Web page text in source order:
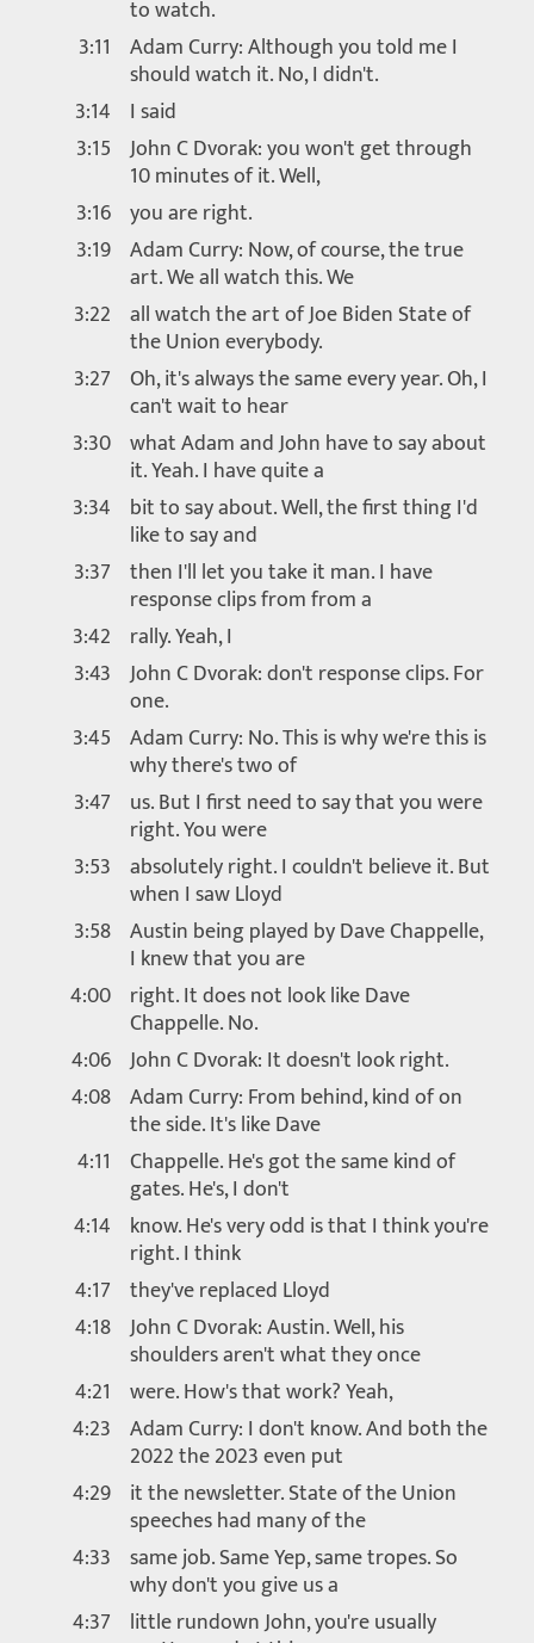
to watch.
3:11 Adam Curry: Although you told me I
should watch it. No, I didn't.
3:14 I said
3:15 John C Dvorak: you won't get through
10 minutes of it. Well,
3:16 you are right.
3:19 Adam Curry: Now, of course, the true
art. We all watch this. We
3:22 all watch the art of Joe Biden State of
the Union everybody.
3:27 Oh, it's always the same every year. Oh, I
can't wait to hear
3:30 what Adam and John have to say about
it. Yeah. I have quite a
3:34 bit to say about. Well, the first thing I'd
like to say and
3:37 then I'll let you take it man. I have
response clips from from a
3:42 rally. Yeah, I
3:43 John C Dvorak: don't response clips. For
one.
3:45 Adam Curry: No. This is why we're this is
why there's two of
3:47 us. But I first need to say that you were
right. You were
3:53 absolutely right. I couldn't believe it. But
when I saw Lloyd
3:58 Austin being played by Dave Chappelle,
I knew that you are
4:00 right. It does not look like Dave
Chappelle. No.
4:06 John C Dvorak: It doesn't look right.
4:08 Adam Curry: From behind, kind of on
the side. It's like Dave
4:11 Chappelle. He's got the same kind of
gates. He's, I don't
4:14 know. He's very odd is that I think you're
right. I think
4:17 they've replaced Lloyd
4:18 John C Dvorak: Austin. Well, his
shoulders aren't what they once
4:21 were. How's that work? Yeah,
4:23 Adam Curry: I don't know. And both the
2022 the 2023 even put
4:29 it the newsletter. State of the Union
speeches had many of the
4:33 same job. Same Yep, same tropes. So
why don't you give us a
4:37 little rundown John, you're usually